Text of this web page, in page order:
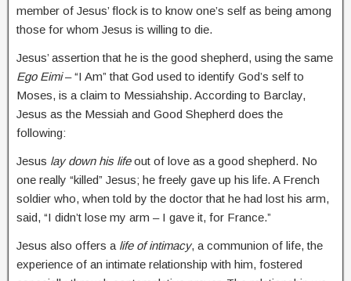
member of Jesus’ flock is to know one’s self as being among
those for whom Jesus is willing to die.
Jesus’ assertion that he is the good shepherd, using the same
Ego Eimi– “I Am” that God used to identify God’s self to
Moses, is a claim to Messiahship. According to Barclay,
Jesus as the Messiah and Good Shepherd does the
following:
Jesus lay down his lifeout of love as a good shepherd. No
one really “killed” Jesus; he freely gave up his life. A French
soldier who, when told by the doctor that he had lost his arm,
said, “I didn’t lose my arm – I gave it, for France.”
Jesus also offers a life of intimacy, a communion of life, the
experience of an intimate relationship with him, fostered